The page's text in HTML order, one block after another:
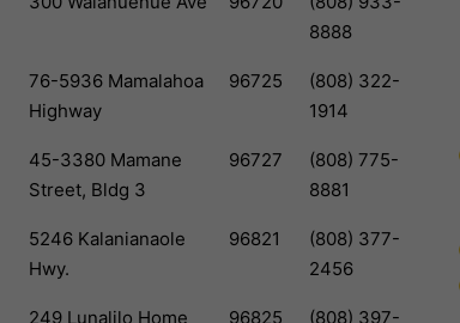
8888
76-5936 Mamalahoa
Highway
96725
(808) 322-
1914
45-3380 Mamane
Street, Bldg 3
96727
(808) 775-
8881
5246 Kalanianaole
Hwy.
96821
(808) 377-
2456
249 Lunalilo Home
96825
(808) 397-